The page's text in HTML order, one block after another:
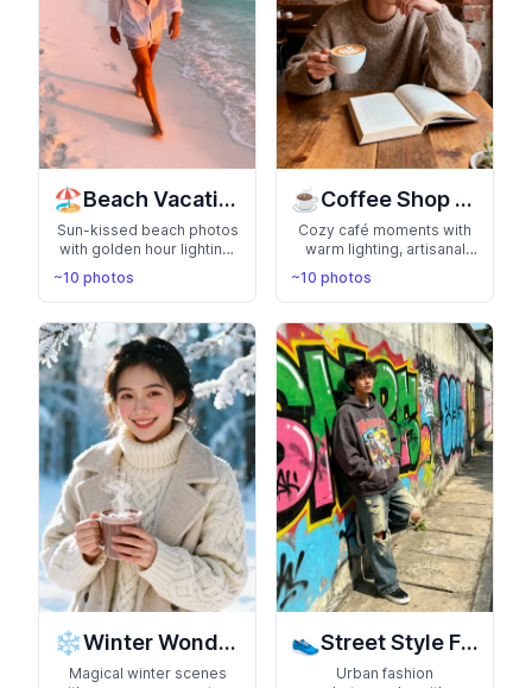
🏖️ Beach Vacation
Sun-kissed beach photos
with golden hour lighting,
ocean waves, and tropical
vibes. Perfect for showing
off your adventurous,
relaxed side in paradise
settings
~10 photos
☕ Coffee Shop Aesthetic
Cozy café moments with
warm lighting, artisanal
coffee, and laptop vibes.
Perfect for the creative
professional, digital
nomad, or bookworm
aesthetic
~10 photos
❄️ Winter Wonderland
Magical winter scenes
👟 Street Style Fashion
Urban fashion